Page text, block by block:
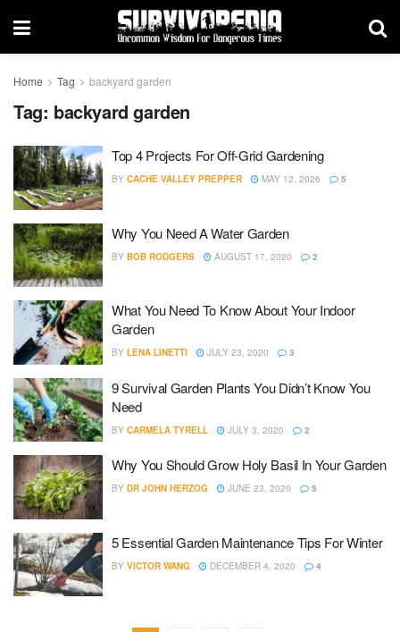
Home Tag backyard garden
Tag: backyard garden
Top 4 Projects For Off-Grid Gardening
BY CACHE VALLEY PREPPER MAY 12, 2026 5
Why You Need A Water Garden
BY BOB RODGERS AUGUST 17, 2020 2
What You Need To Know About Your Indoor
Garden
BY LENA LINETTI JULY 23, 2020 3
9 Survival Garden Plants You Didn’t Know You
Need
BY CARMELA TYRELL JULY 3, 2020 2
Why You Should Grow Holy Basil In Your Garden
BY DR JOHN HERZOG JUNE 23, 2020 5
5 Essential Garden Maintenance Tips For Winter
BY VICTOR WANG DECEMBER 4, 2020 4